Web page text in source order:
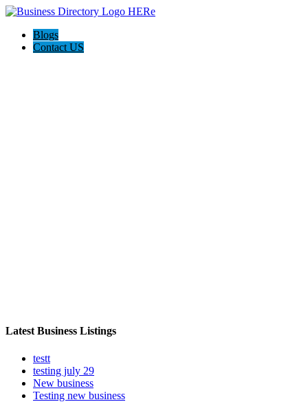
Blogs
Contact US
Latest Business Listings
testt
testing july 29
New business
Testing new business